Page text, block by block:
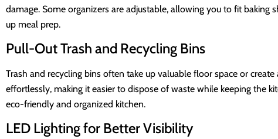
damage. Some organizers are adjustable, allowing you to fit
up meal prep.
Pull-Out Trash and Recycling Bins
Trash and recycling bins often take up valuable floor space or
effortlessly, making it easier to dispose of waste while keeping the
eco-friendly and organized kitchen.
LED Lighting for Better Visibility